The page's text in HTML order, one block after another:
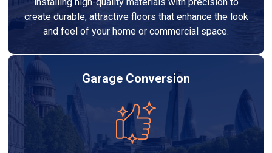
create durable, attractive floors that enhance the look
and feel of your home or commercial space.
Garage Conversion